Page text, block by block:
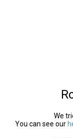
We
You can see our